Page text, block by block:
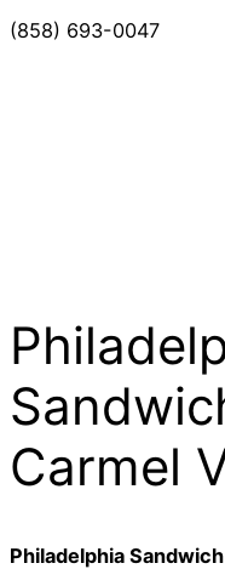
(858) 693-0047
Carmel
Philadelphia